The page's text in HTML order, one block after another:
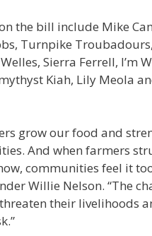
the bill include Mike
Turnpike
Sierra Ferrell, I’m
Kiah, Lily Meola
grow our food and
And when farmers
communities feel it
Willie Nelson. “The
their livelihoods